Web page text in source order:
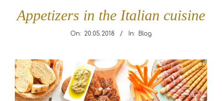
N
Appetizers in the Italian cuisine
On: 20.05.2018 In: Blog
Appetizers
in
the